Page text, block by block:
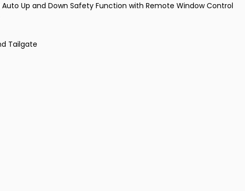
Up and Down Safety Function with Remote Window Control
Tailgate